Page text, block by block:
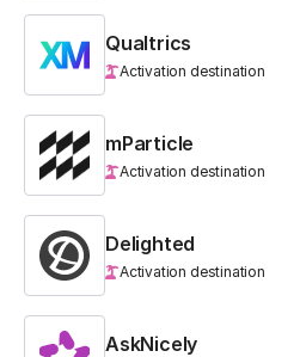
Qualtrics
Activation destination
mParticle
Activation destination
Delighted
Activation destination
AskNicely